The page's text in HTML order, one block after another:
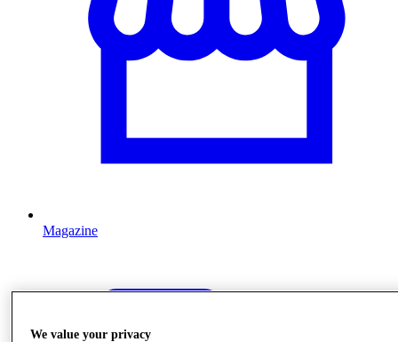
Magazine
We value your privacy